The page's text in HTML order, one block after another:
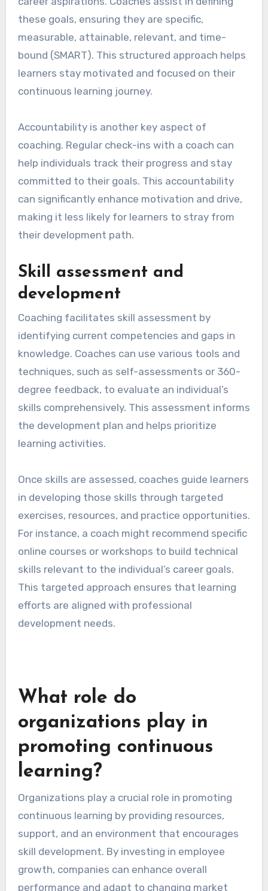
these goals, ensuring they are specific,
measurable, attainable, relevant, and time-
bound (SMART). This structured approach helps
learners stay motivated and focused on their
continuous learning journey.
Accountability is another key aspect of
coaching. Regular check-ins with a coach can
help individuals track their progress and stay
committed to their goals. This accountability
can significantly enhance motivation and drive,
making it less likely for learners to stray from
their development path.
Skill assessment and
development
Coaching facilitates skill assessment by
identifying current competencies and gaps in
knowledge. Coaches can use various tools and
techniques, such as self-assessments or 360-
degree feedback, to evaluate an individual’s
skills comprehensively. This assessment informs
the development plan and helps prioritize
learning activities.
Once skills are assessed, coaches guide learners
in developing those skills through targeted
exercises, resources, and practice opportunities.
For instance, a coach might recommend specific
online courses or workshops to build technical
skills relevant to the individual’s career goals.
This targeted approach ensures that learning
efforts are aligned with professional
development needs.
What role do
organizations play in
promoting continuous
learning?